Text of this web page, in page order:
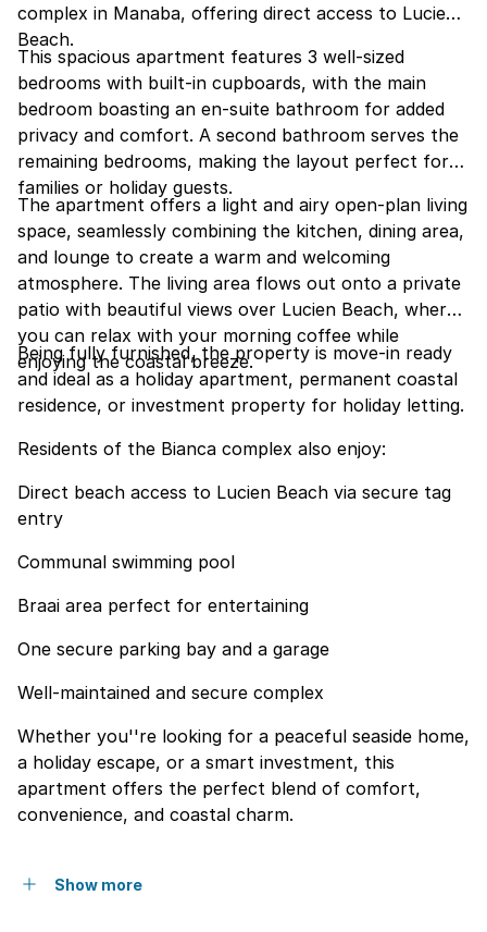
complex in Manaba, offering direct access to Lucien
Beach.
This spacious apartment features 3 well-sized
bedrooms with built-in cupboards, with the main
bedroom boasting an en-suite bathroom for added
privacy and comfort. A second bathroom serves the
remaining bedrooms, making the layout perfect for
families or holiday guests.
The apartment offers a light and airy open-plan living
space, seamlessly combining the kitchen, dining area,
and lounge to create a warm and welcoming
atmosphere. The living area flows out onto a private
patio with beautiful views over Lucien Beach, where
you can relax with your morning coffee while
enjoying the coastal breeze.
Being fully furnished, the property is move-in ready
and ideal as a holiday apartment, permanent coastal
residence, or investment property for holiday letting.
Residents of the Bianca complex also enjoy:
Direct beach access to Lucien Beach via secure tag
entry
Communal swimming pool
Braai area perfect for entertaining
One secure parking bay and a garage
Well-maintained and secure complex
Whether you''re looking for a peaceful seaside home,
a holiday escape, or a smart investment, this
apartment offers the perfect blend of comfort,
convenience, and coastal charm.
Show more